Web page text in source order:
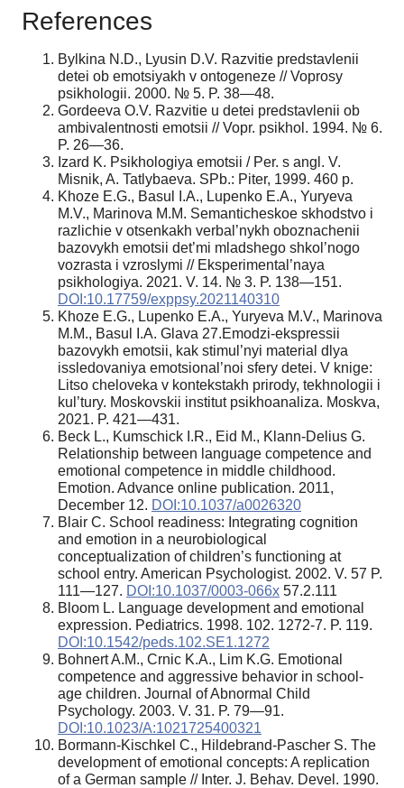
References
Bylkina N.D., Lyusin D.V. Razvitie predstavlenii
detei ob emotsiyakh v ontogeneze // Voprosy
psikhologii. 2000. № 5. P. 38—48.
Gordeeva O.V. Razvitie u detei predstavlenii ob
ambivalentnosti emotsii // Vopr. psikhol. 1994. № 6.
P. 26—36.
Izard K. Psikhologiya emotsii / Per. s angl. V.
Misnik, A. Tatlybaeva. SPb.: Piter, 1999. 460 p.
Khoze E.G., Basul I.A., Lupenko E.A., Yuryeva
M.V., Marinova M.M. Semanticheskoe skhodstvo i
razlichie v otsenkakh verbal’nykh oboznachenii
bazovykh emotsii det’mi mladshego shkol’nogo
vozrasta i vzroslymi // Eksperimental’naya
psikhologiya. 2021. V. 14. № 3. P. 138—151.
DOI:10.17759/exppsy.2021140310
Khoze E.G., Lupenko E.A., Yuryeva M.V., Marinova
M.M., Basul I.A. Glava 27.Emodzi-ekspressii
bazovykh emotsii, kak stimul’nyi material dlya
issledovaniya emotsional’noi sfery detei. V knige:
Litso cheloveka v kontekstakh prirody, tekhnologii i
kul’tury. Moskovskii institut psikhoanaliza. Moskva,
2021. P. 421—431.
Beck L., Kumschick I.R., Eid M., Klann-Delius G.
Relationship between language competence and
emotional competence in middle childhood.
Emotion. Advance online publication. 2011,
December 12. DOI:10.1037/a0026320
Blair C. School readiness: Integrating cognition
and emotion in a neurobiological
conceptualization of children’s functioning at
school entry. American Psychologist. 2002. V. 57 P.
111—127. DOI:10.1037/0003-066x 57.2.111
Bloom L. Language development and emotional
expression. Pediatrics. 1998. 102. 1272-7. P. 119.
DOI:10.1542/peds.102.SE1.1272
Bohnert A.M., Crnic K.A., Lim K.G. Emotional
competence and aggressive behavior in school-
age children. Journal of Abnormal Child
Psychology. 2003. V. 31. P. 79—91.
DOI:10.1023/A:1021725400321
Bormann-Kischkel C., Hildebrand-Pascher S. The
development of emotional concepts: A replication
of a German sample // Inter. J. Behav. Devel. 1990.